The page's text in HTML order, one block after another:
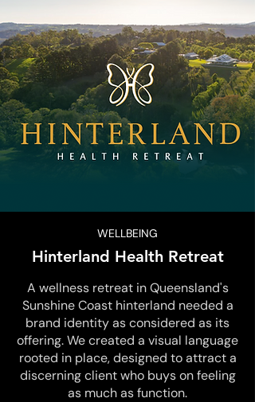
Hinterland Health Retreat
A wellness retreat in Queensland's
Sunshine Coast hinterland needed a
brand identity as considered as its
offering. We created a visual language
rooted in place, designed to attract a
discerning client who buys on feeling
as much as function.
WELLBEING